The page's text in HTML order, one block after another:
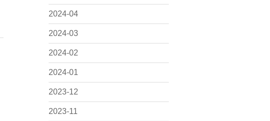
2024-04
2024-03
2024-02
2024-01
2023-12
2023-11